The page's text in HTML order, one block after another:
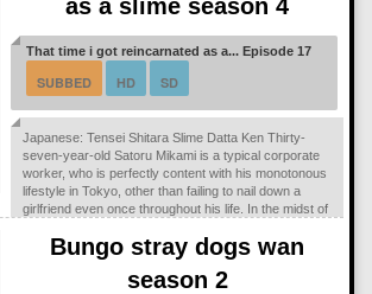
as a slime season 4
That time i got reincarnated as a... Episode 17
SUBBED HD SD
Japanese: Tensei Shitara Slime Datta Ken Thirty-
seven-year-old Satoru Mikami is a typical corporate
worker, who is perfectly content with his monotonous
lifestyle in Tokyo, other than failing to nail down a
girlfriend even once throughout his life. In the midst of
to a random assailant on the streets and is stabbed.
However, while succumbing to his injuries, a peculiar
voice echoes in his...
Bungo stray dogs wan
season 2